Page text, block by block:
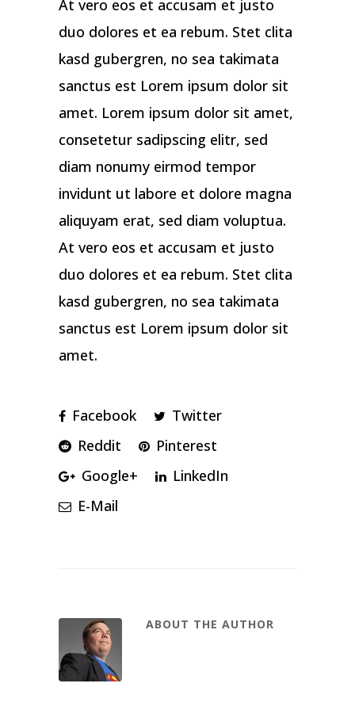
At vero eos et accusam et justo
duo dolores et ea rebum. Stet clita
kasd gubergren, no sea takimata
sanctus est Lorem ipsum dolor sit
amet. Lorem ipsum dolor sit amet,
consetetur sadipscing elitr, sed
diam nonumy eirmod tempor
invidunt ut labore et dolore magna
aliquyam erat, sed diam voluptua.
At vero eos et accusam et justo
duo dolores et ea rebum. Stet clita
kasd gubergren, no sea takimata
sanctus est Lorem ipsum dolor sit
amet.
Facebook
Twitter
Reddit
Pinterest
Google+
LinkedIn
E-Mail
ABOUT THE AUTHOR